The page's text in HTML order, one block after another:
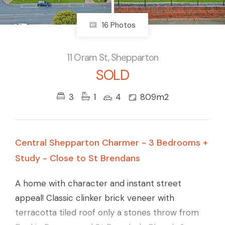
16 Photos
11 Oram St, Shepparton
SOLD
3 1 4 809m2
Central Shepparton Charmer - 3 Bedrooms +
Study - Close to St Brendans
A home with character and instant street
appeal! Classic clinker brick veneer with
terracotta tiled roof only a stones throw from